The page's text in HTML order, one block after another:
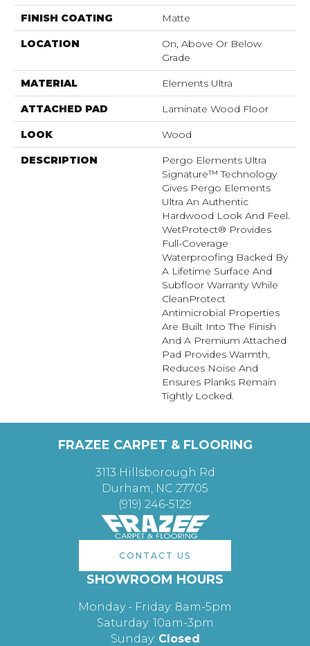
FINISH COATING Matte
LOCATION
On, Above Or Below
Grade
MATERIAL Elements Ultra
ATTACHED PAD Laminate Wood Floor
LOOK Wood
DESCRIPTION
Pergo Elements Ultra
Signature™ Technology
Gives Pergo Elements
Ultra An Authentic
Hardwood Look And Feel.
WetProtect® Provides
Full-Coverage
Waterproofing Backed By
A Lifetime Surface And
Subfloor Warranty While
CleanProtect
Antimicrobial Properties
Are Built Into The Finish
And A Premium Attached
Pad Provides Warmth,
Reduces Noise And
Ensures Planks Remain
Tightly Locked.
FRAZEE CARPET & FLOORING
3113 Hillsborough Rd
Durham, NC 27705
(919) 246-5129
CONTACT US
SHOWROOM HOURS
Monday - Friday: 8am-5pm
Saturday: 10am-3pm
Sunday: Closed